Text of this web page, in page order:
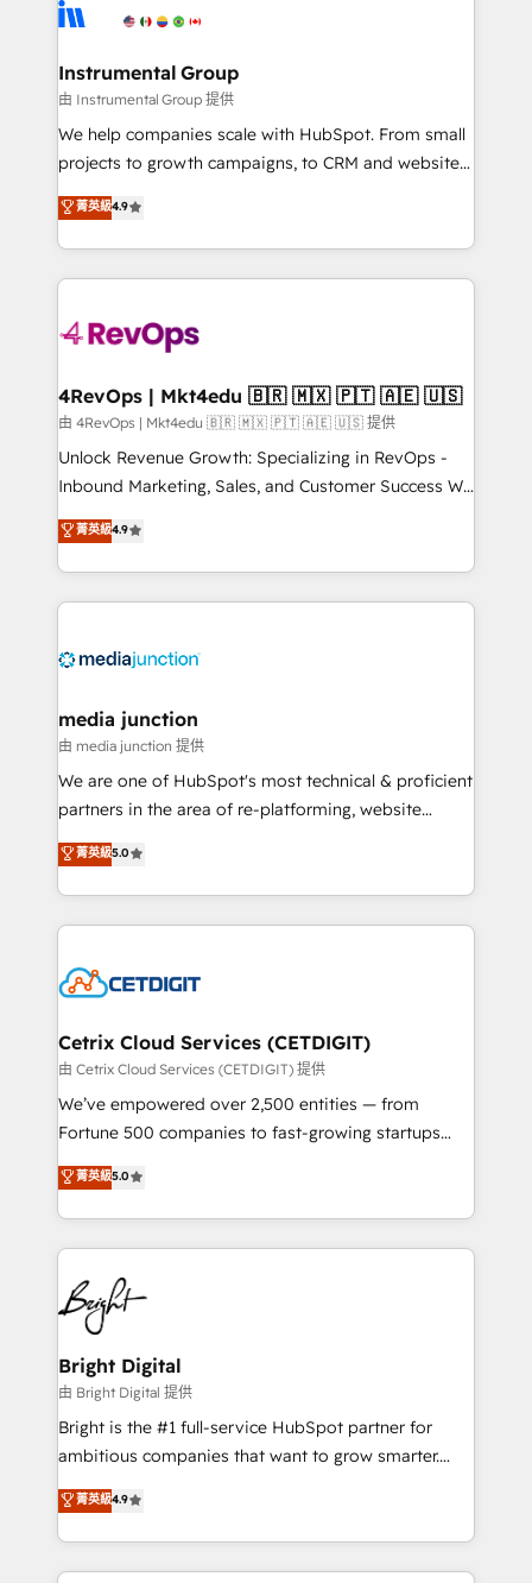
explore whether S2 is the partner you’ve been
Elite Partners with 10+ years of HubSpot experience
Premier Partner 2023 🌟5 HubSpot Accreditations 🌟
Won HubSpot Theme Challenge 2021 🌟INBOUND’19
HubSpot Rising Star Why us? Harnessing the full
potential of the powerful HubSpot CRM. ✔️A team of
HubSpot experience ✔️Flexible pricing models —
Hourly-fee (assigned one Dedicated HubSpot
requirement). ✔️Helped over 25,000+ customers so
far with our HubSpot solutions. ✔️Bespoke apps &
on-demand bundle services. Connect with us today!
Instrumental Group
由 Instrumental Group 提供
We help companies scale with HubSpot. From small
projects to growth campaigns, to CRM and websites.
Hire an agency that's experienced in every inch of
HubSpot and willing to work hand-in-hand with your
team to simplify the complex and build a better
experience for your team and customers.
菁英級4.9
4RevOps | Mkt4edu 🇧🇷 🇲🇽 🇵🇹 🇦🇪 🇺🇸
由 4RevOps | Mkt4edu 🇧🇷 🇲🇽 🇵🇹 🇦🇪 🇺🇸 提供
Unlock Revenue Growth: Specializing in RevOps -
Inbound Marketing, Sales, and Customer Success We
specialize in driving revenue growth for companies
across industries through tailored marketing, sales,
and customer success strategies, utilizing RevOps
methodologies. As Latin America's largest HubSpot
offer unparalleled insights. Operating in five
Mexico, USA, and Portugal—we've executed over a
hundred successful operations. Our approach,
rooted in RevOps principles, integrates analysis,
training, planning, and qualification. Leveraging
inbound marketing tactics, we focus on
understanding, nurturing, and converting leads.
competitive market.
菁英級4.9
media junction
由 media junction 提供
We are one of HubSpot's most technical & proficient
partners in the area of re-platforming, website
design & development. We specialize in multi-hub
implementations for mid-market & enterprise
companies. We are woman-owned, powered by
coffee, and we ❤️ dogs. We produce award-winning
Impact Award 🏆2022 Technical Expertise Impact
Award 🏆2020 Elite Solutions Partner 🏆2019
Integrations HubSpot Impact Award 🏆2019
Marketing Enablement HubSpot Impact Award 🏆
2018 Website Design HubSpot Impact Award 🏆2017
Growth-Driven Design Agency of the Year 🏆2016
Sales Enablement HubSpot Impact Award 🏆2015
HubSpot COS Performance Award 🏆2014 HubSpot
COS Design Award 🏆2013 HubSpot Marketplace
Partner 📆Founded in 1997
菁英級5.0
Cetrix Cloud Services (CETDIGIT)
由 Cetrix Cloud Services (CETDIGIT) 提供
We’ve empowered over 2,500 entities — from
Fortune 500 companies to fast-growing startups
and nonprofits — to streamline operations, scale
revenue, and unlock the full potential of HubSpot.
With deep technical and industry expertise, we fuse
automation, integration, and AI innovation to deliver
lasting impact. We specialize in: • Turnkey and end-
to-end HubSpot implementations • Onboarding for
Sales, Service, Marketing & Content Hubs • AI voice
and chat agents, predictive automation, and smart
workflows • Salesforce + HubSpot integration •
Website design and CMS development • ERP
integration: SAP, NetSuite, Microsoft Dynamics, … •
platform • Client/member portals built on HubSpot •
CaterSuite for the catering industry • Custom and
菁英級5.0
Bright Digital
由 Bright Digital 提供
Bright is the #1 full-service HubSpot partner for
ambitious companies that want to grow smarter.
From HubSpot onboarding, to training, from
developing a new website to lead generation and
digital marketing; we do it all (and with great
results)! In short, our services include: - HubSpot
菁英級4.9